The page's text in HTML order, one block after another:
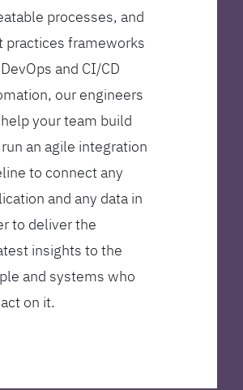
processes, and
practices frameworks
and CI/CD
our engineers
your team build
an agile integration
to connect any
and any data in
to deliver the
insights to the
and systems who
on it.